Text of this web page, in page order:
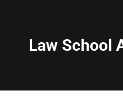
Law School